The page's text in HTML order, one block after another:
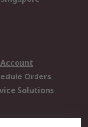
Orders
Solutions